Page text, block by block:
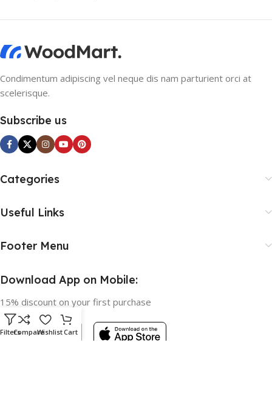
Condimentum adipiscing vel neque dis nam parturient orci at
scelerisque.
Subscribe us
Categories
Useful Links
Footer Menu
Download App on Mobile:
15% discount on your first purchase
FiltersCompareWishlistCart